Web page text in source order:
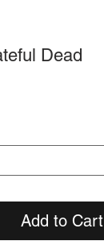
Dead
Add to Cart